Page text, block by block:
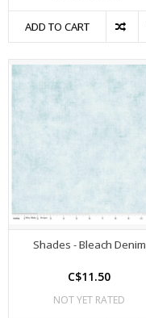
ADD TO CART
Shades - Bleach Denim
C$11.50
NOT YET RATED